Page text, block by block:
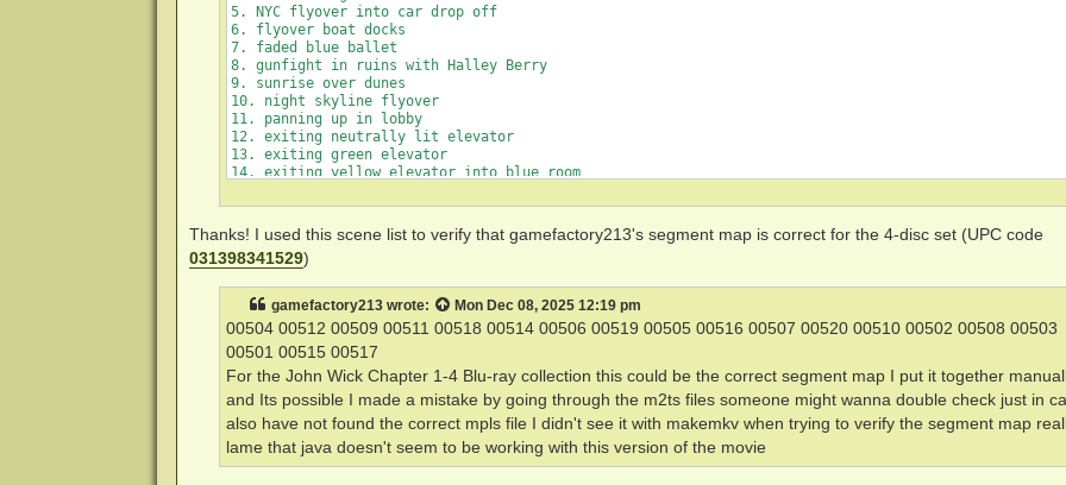
5. NYC flyover into car drop off
6. flyover boat docks
7. faded blue ballet
8. gunfight in ruins with Halley Berry
9. sunrise over dunes
10. night skyline flyover
11. panning up in lobby
12. exiting neutrally lit elevator
13. exiting green elevator
14. exiting yellow elevator into blue room
16. pushing shopping cart
Thanks! I used this scene list to verify that gamefactory213's segment map is correct for the 4-disc set (UPC code
031398341529)
gamefactory213wrote: Mon Dec 08, 2025 12:19 pm
00504 00512 00509 00511 00518 00514 00506 00519 00505 00516 00507 00520 00510 00502 00508 00503
00501 00515 00517
For the John Wick Chapter 1-4 Blu-ray collection this could be the correct segment map I put it together
and Its possible I made a mistake by going through the m2ts files someone might wanna double check just in
also have not found the correct mpls file I didn't see it with makemkv when trying to verify the segment map
lame that java doesn't seem to be working with this version of the movie